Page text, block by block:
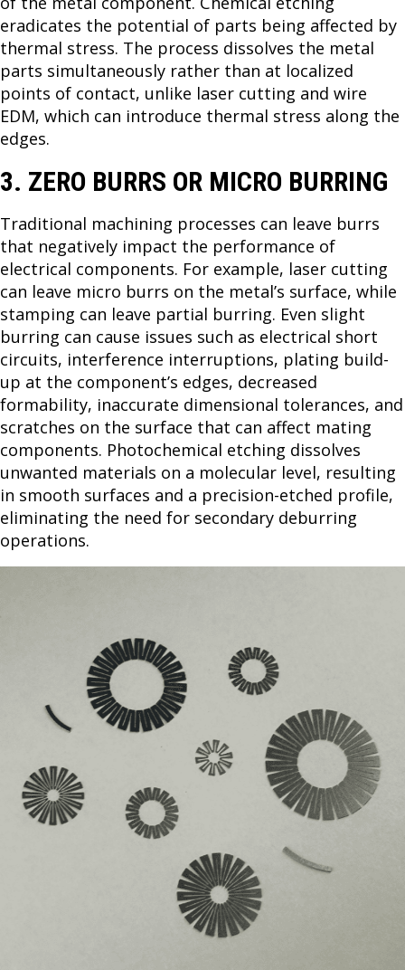
eradicates the potential of parts being affected by
thermal stress. The process dissolves the metal
parts simultaneously rather than at localized
points of contact, unlike laser cutting and wire
EDM, which can introduce thermal stress along the
edges.
3. ZERO BURRS OR MICRO BURRING
Traditional machining processes can leave burrs
that negatively impact the performance of
electrical components. For example, laser cutting
can leave micro burrs on the metal’s surface, while
stamping can leave partial burring. Even slight
burring can cause issues such as electrical short
circuits, interference interruptions, plating build-
up at the component’s edges, decreased
formability, inaccurate dimensional tolerances, and
scratches on the surface that can affect mating
components. Photochemical etching dissolves
unwanted materials on a molecular level, resulting
in smooth surfaces and a precision-etched profile,
eliminating the need for secondary deburring
operations.